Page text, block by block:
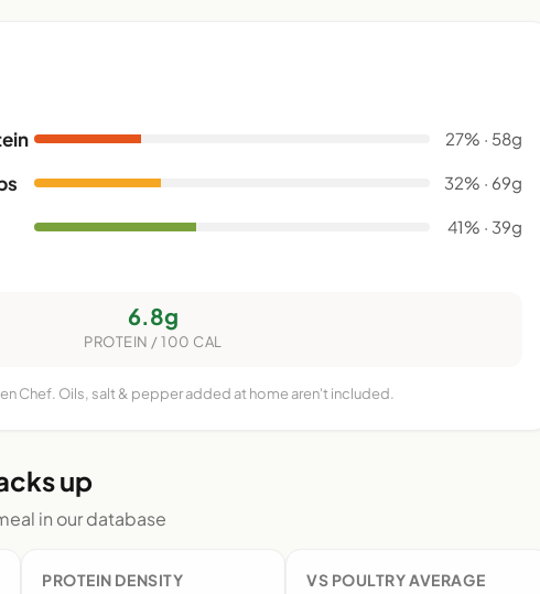
27% · 58g
32% · 69g
41% · 39g
6.8g
PROTEIN / 100 CAL
Chef. Oils, salt & pepper added at home aren't included.
up
in our database
PROTEIN DENSITY VS POULTRY AVERAGE